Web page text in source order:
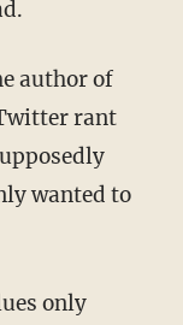
author of
rant
wanted to
only